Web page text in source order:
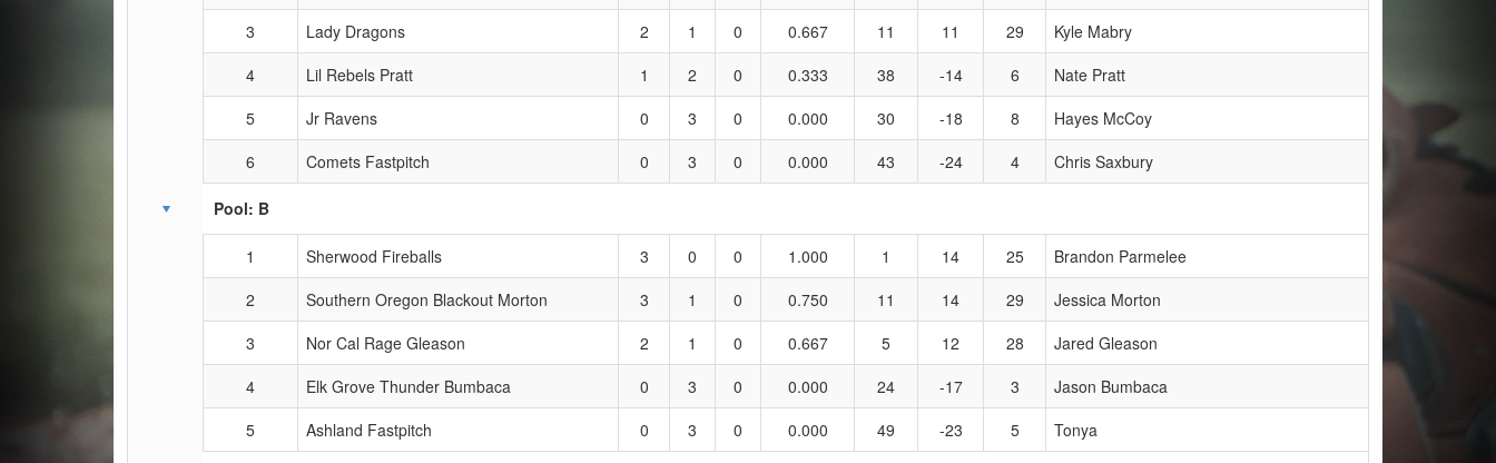
3
Lady Dragons 2 1 0 0.667 11 11 29
Kyle Mabry
4
Lil Rebels Pratt 1 2 0 0.333 38 -14 6
Nate Pratt
5
Jr Ravens 0 3 0 0.000 30 -18 8
Hayes McCoy
6
Comets Fastpitch 0 3 0 0.000 43 -24 4 Chris Saxbury
Pool: B
1 Sherwood Fireballs 3 0 0 1.000 1 14 25
Brandon Parmelee
2
Southern Oregon Blackout Morton 3 1 0 0.750 11 14 29
Jessica Morton
3
Nor Cal Rage Gleason 2 1 0 0.667 5 12 28
Jared Gleason
4
Elk Grove Thunder Bumbaca 0 3 0 0.000 24 -17 3
Jason Bumbaca
5
Ashland Fastpitch 0 3 0 0.000 49 -23 5 Tonya